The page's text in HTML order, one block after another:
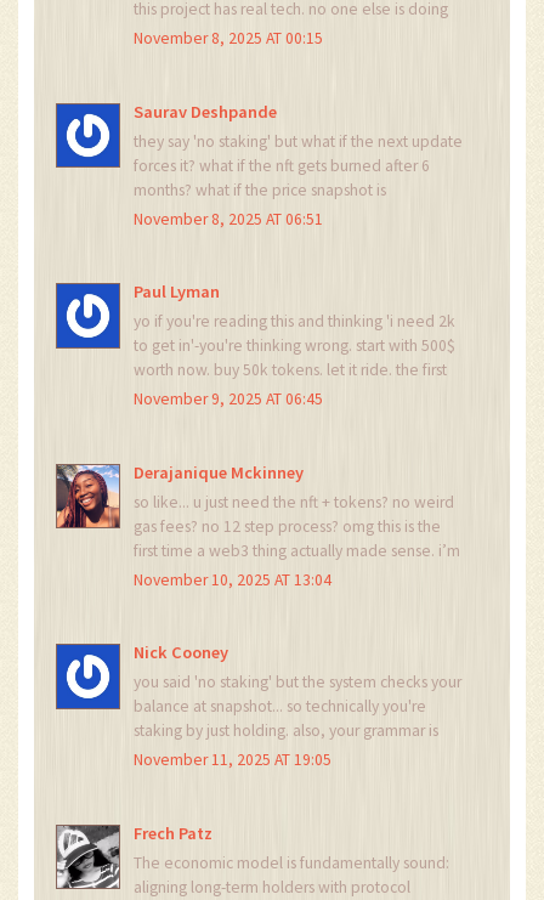
this project has real tech. no one else is doing
undercollateralized margin like this. i trust the
November 8, 2025 AT 00:15
Saurav Deshpande
they say 'no staking' but what if the next update
forces it? what if the nft gets burned after 6
months? what if the price snapshot is
manipulated by the team? this is all a trap to
November 8, 2025 AT 06:51
Paul Lyman
yo if you're reading this and thinking 'i need 2k
to get in'-you're thinking wrong. start with 500$
worth now. buy 50k tokens. let it ride. the first
payout will be 3x what you put in. i did it. you
November 9, 2025 AT 06:45
Derajanique Mckinney
so like... u just need the nft + tokens? no weird
gas fees? no 12 step process? omg this is the
first time a web3 thing actually made sense. i’m
buying rn 😍
November 10, 2025 AT 13:04
Nick Cooney
you said 'no staking' but the system checks your
balance at snapshot... so technically you're
staking by just holding. also, your grammar is
terrible. it's 'they're' not 'their'. but hey, at least
November 11, 2025 AT 19:05
Frech Patz
The economic model is fundamentally sound:
aligning long-term holders with protocol